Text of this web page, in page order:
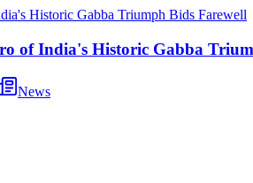
of India's Historic Gabba
News